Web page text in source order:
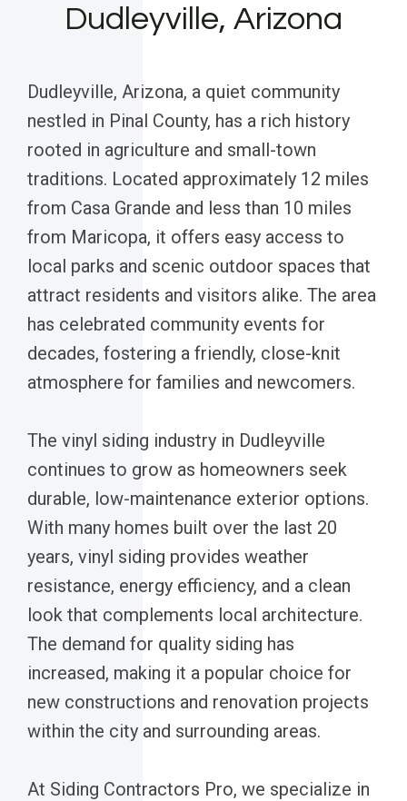
Dudleyville, Arizona
Dudleyville, Arizona, a quiet community
nestled in Pinal County, has a rich history
rooted in agriculture and small-town
traditions. Located approximately 12 miles
from Casa Grande and less than 10 miles
from Maricopa, it offers easy access to
local parks and scenic outdoor spaces that
attract residents and visitors alike. The area
has celebrated community events for
decades, fostering a friendly, close-knit
atmosphere for families and newcomers.
The vinyl siding industry in Dudleyville
continues to grow as homeowners seek
durable, low-maintenance exterior options.
With many homes built over the last 20
years, vinyl siding provides weather
resistance, energy efficiency, and a clean
look that complements local architecture.
The demand for quality siding has
increased, making it a popular choice for
new constructions and renovation projects
within the city and surrounding areas.
At Siding Contractors Pro, we specialize in